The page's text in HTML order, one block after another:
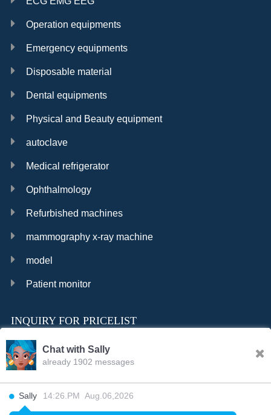
Operation equipments
Emergency equipments
Disposable material
Dental equipments
Physical and Beauty equipment
autoclave
Medical refrigerator
Ophthalmology
Refurbished machines
mammography x-ray machine
model
Patient monitor
INQUIRY FOR PRICELIST
Chat with Sally
already 1902 messages
Sally 14:26.PM Aug.06,2026